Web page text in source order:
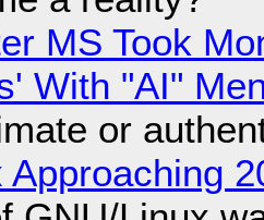
MS Took
With "AI"
or
Approaching